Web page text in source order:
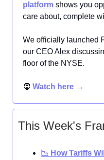
platform shows you
care about, complete
We officially launched
our CEO Alex
floor of the NYSE.
🧔 Watch here →
This Week's
📉 How Tariffs